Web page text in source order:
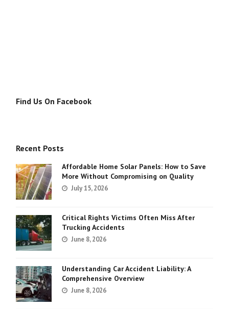
Find Us On Facebook
Recent Posts
Affordable Home Solar Panels: How to Save
More Without Compromising on Quality
July 15, 2026
Critical Rights Victims Often Miss After
Trucking Accidents
June 8, 2026
Understanding Car Accident Liability: A
Comprehensive Overview
June 8, 2026